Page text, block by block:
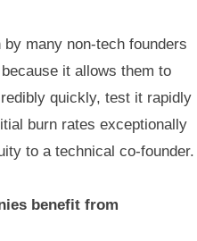
many non-tech founders
it allows them to
quickly, test it rapidly
burn rates exceptionally
to a technical co-founder.
benefit from